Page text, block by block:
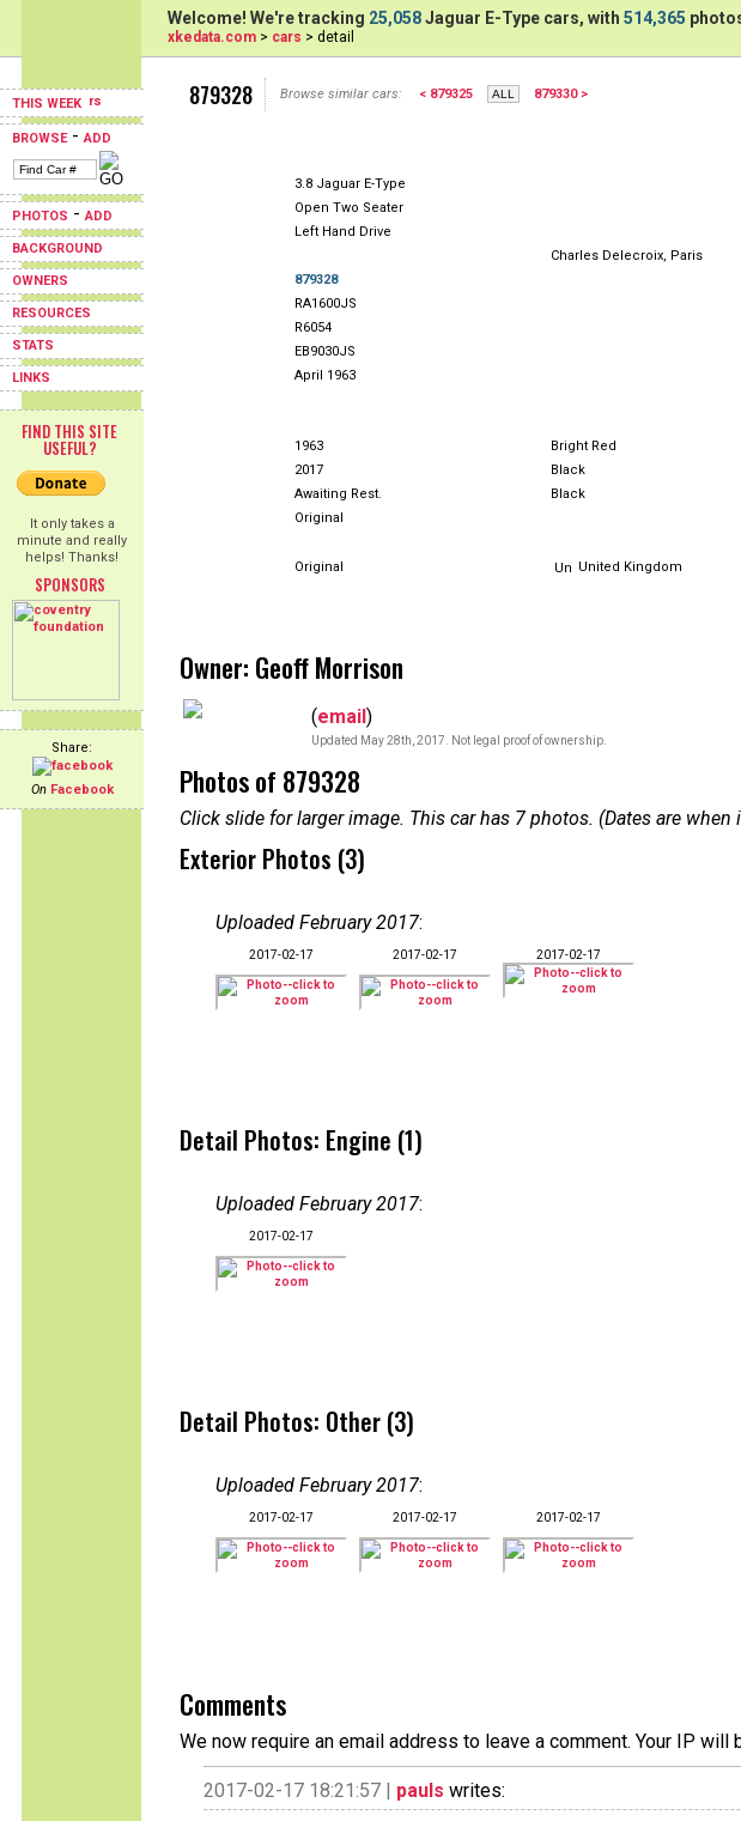
THIS WEEK
BROWSE-ADD
PHOTOS -ADD
BACKGROUND
OWNERS
RESOURCES
STATS
LINKS
FIND THIS SITE
USEFUL?
It only takes a
minute and really
helps! Thanks!
SPONSORS
Share:
On Facebook
Welcome! We're tracking 25,058Jaguar E-Type cars, with 514,365
xkedata.com > cars > detail
879328 Browse similar cars: < 879325 879330 >
3.8 Jaguar E-Type
Open Two Seater
Left Hand Drive
Charles Delecroix, Paris
879328
RA1600JS
R6054
EB9030JS
April 1963
1963
Bright Red
2017
Black
Awaiting Rest.
Black
Original
Original United Kingdom
Owner: Geoff Morrison
(email)
Updated May 28th, 2017. Not legal proof of ownership.
Photos of 879328
Click slide for larger image. This car has 7 photos. (Dates are when
Exterior Photos (3)
Uploaded February 2017:
2017-02-17 2017-02-17 2017-02-17
Detail Photos: Engine (1)
Uploaded February 2017:
2017-02-17
Detail Photos: Other (3)
Uploaded February 2017:
2017-02-17 2017-02-17 2017-02-17
Comments
We now require an email address to leave a comment. Your IP
2017-02-17 18:21:57 | pauls writes: